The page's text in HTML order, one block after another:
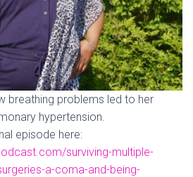
breathing problems led to her
hypertension.
episode here:
surviving-multiple-
a-coma-and-being-